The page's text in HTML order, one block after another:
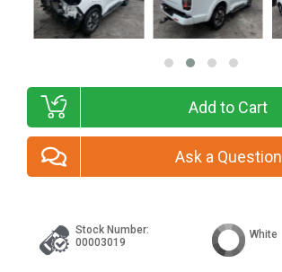
Add to Cart
Ask a Question
Stock Number:
00003019
White